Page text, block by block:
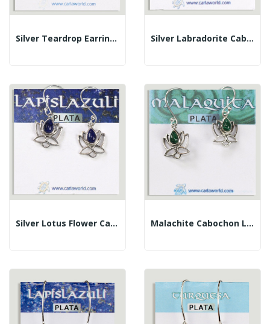
Silver Teardrop Earrings With Faceted Blue... Silver Labradorite Cabochon Lotus Flower Earrings
Silver Lotus Flower Cabochon Lapis Lazuli Earrings Malachite Cabochon Lotus Flower Silver Earrings